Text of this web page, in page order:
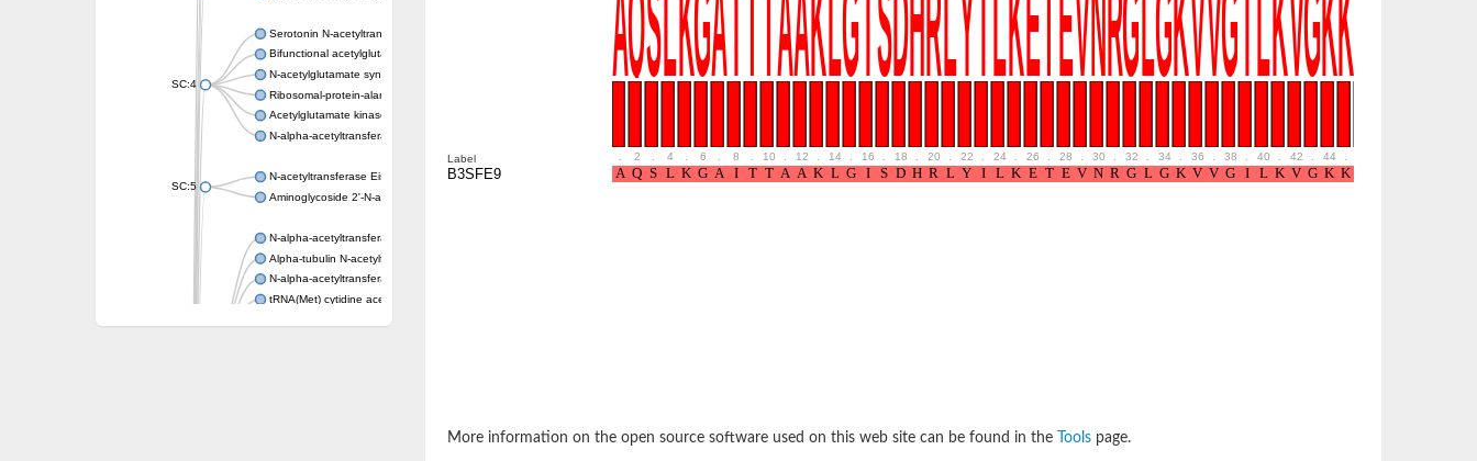
SC:4
Serotonin N-acetyltransferase
Bifunctional acetylglutamate kinase/N-acetyl-gamma-glutamyl-phosphate reductase
N-acetylglutamate synthase, mitochondrial
Ribosomal-protein-alanine acetyltransferase
Acetylglutamate kinase
N-alpha-acetyltransferase NAT5
SC:5
N-acetyltransferase Eis
Aminoglycoside 2'-N-acetyltransferase AAC (AAC(2')-IC)
N-alpha-acetyltransferase 10 isoform X1
Alpha-tubulin N-acetyltransferase 1
N-alpha-acetyltransferase 60 isoform X1
tRNA(Met) cytidine acetyltransferase TmcA
N-alpha-acetyltransferase 50 isoform X2
Label 2 4 6 8 10 12 14 16 18 20 22 24 26 28 30 32 34 36 38 40 42 44
B3SFE9
More information on the open source software used on this web site can be found in the Tools page.